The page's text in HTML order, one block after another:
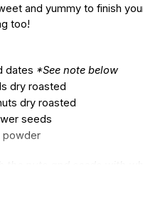
and yummy to finish
too!
dates *See note below
dry roasted
dry roasted
seeds
powder